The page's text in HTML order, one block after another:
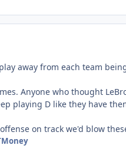
away from each team
Anyone who thought
playing D like they have
on track we'd blow